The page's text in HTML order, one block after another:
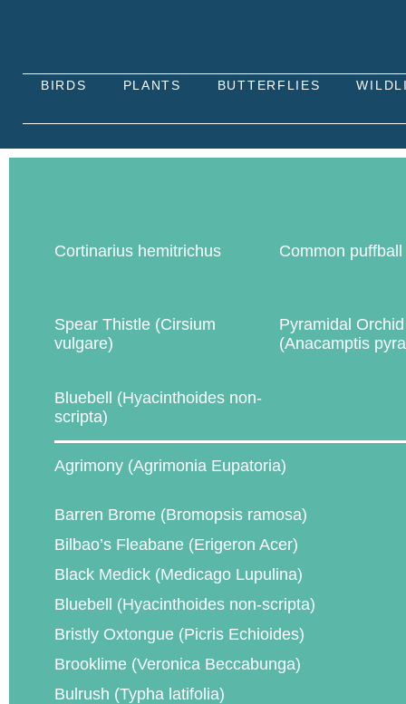
BIRDS PLANTS BUTTERFLIES
Cortinarius hemitrichus Common puffball
Spear Thistle (Cirsium
vulgare)
Pyramidal Orchid
(Anacamptis
Bluebell (Hyacinthoides non-
scripta)
Agrimony (Agrimonia Eupatoria)
Barren Brome (Bromopsis ramosa)
Bilbao’s Fleabane (Erigeron Acer)
Black Medick (Medicago Lupulina)
Bluebell (Hyacinthoides non-scripta)
Bristly Oxtongue (Picris Echioides)
Brooklime (Veronica Beccabunga)
Bulrush (Typha latifolia)